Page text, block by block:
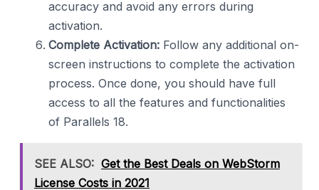
accuracy and avoid any errors during
activation.
Complete Activation: Follow any additional on-
screen instructions to complete the activation
process. Once done, you should have full
access to all the features and functionalities
of Parallels 18.
SEE ALSO: Get the Best Deals on WebStorm
License Costs in 2021